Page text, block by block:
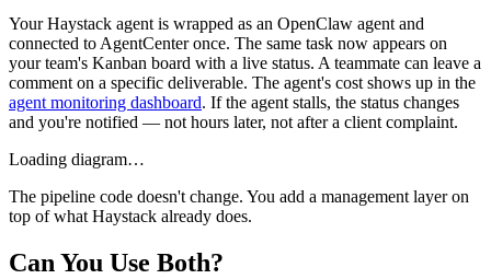
Your Haystack agent is wrapped as an OpenClaw agent and
connected to AgentCenter once. The same task now appears on
your team's Kanban board with a live status. A teammate can leave a
comment on a specific deliverable. The agent's cost shows up in the
agent monitoring dashboard. If the agent stalls, the status changes
and you're notified — not hours later, not after a client complaint.
Loading diagram…
The pipeline code doesn't change. You add a management layer on
top of what Haystack already does.
Can You Use Both?